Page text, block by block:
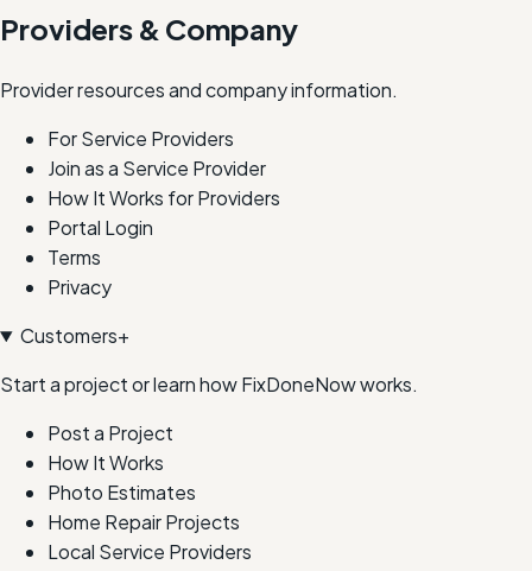
Providers & Company
Provider resources and company information.
For Service Providers
Join as a Service Provider
How It Works for Providers
Portal Login
Terms
Privacy
Customers+
Start a project or learn how FixDoneNow works.
Post a Project
How It Works
Photo Estimates
Home Repair Projects
Local Service Providers